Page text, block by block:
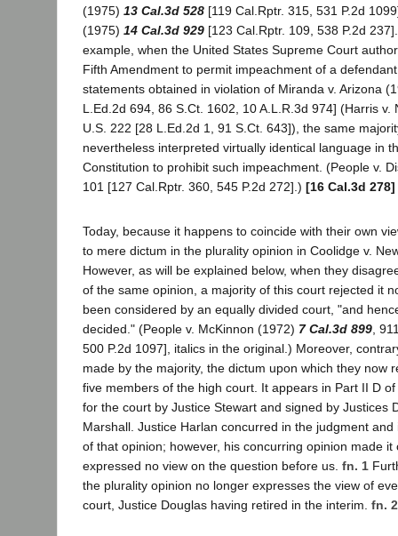
(1975) 13 Cal.3d 528 [119 Cal.Rptr. 315, 531 P.2d
(1975) 14 Cal.3d 929 [123 Cal.Rptr. 109, 538 P.2d
example, when the United States Supreme Court
Fifth Amendment to permit impeachment of a
statements obtained in violation of Miranda v. Arizona
L.Ed.2d 694, 86 S.Ct. 1602, 10 A.L.R.3d 974] (Harris v.
U.S. 222 [28 L.Ed.2d 1, 91 S.Ct. 643]), the same
nevertheless interpreted virtually identical language in
Constitution to prohibit such impeachment. (People v.
101 [127 Cal.Rptr. 360, 545 P.2d 272].) [16 Cal.3d 278]
Today, because it happens to coincide with their own
to mere dictum in the plurality opinion in Coolidge v.
However, as will be explained below, when they
of the same opinion, a majority of this court rejected it
been considered by an equally divided court, "and
decided." (People v. McKinnon (1972) 7 Cal.3d 899 ,
500 P.2d 1097], italics in the original.) Moreover,
made by the majority, the dictum upon which they now
five members of the high court. It appears in Part II D
for the court by Justice Stewart and signed by Justices
Marshall. Justice Harlan concurred in the judgment
of that opinion; however, his concurring opinion made it
expressed no view on the question before us. fn. 1
the plurality opinion no longer expresses the view of
court, Justice Douglas having retired in the interim. fn. 2